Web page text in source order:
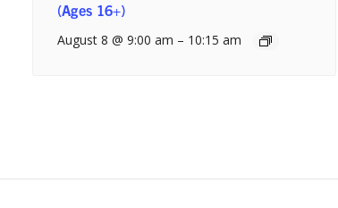
(Ages 16+)
August 8 @ 9:00 am – 10:15 am